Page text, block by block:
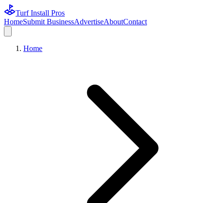
Turf Install Pros
HomeSubmit BusinessAdvertiseAboutContact
Home